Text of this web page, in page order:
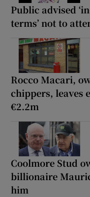
Public advised
terms’ not to
Rocco Macari,
chippers, leaves
€2.2m
Coolmore Stud
billionaire
him